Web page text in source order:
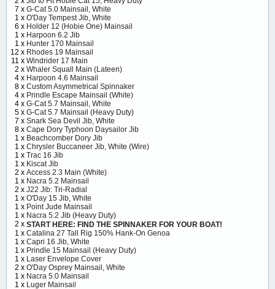
7 x G-Cat 5.0 Mainsail, White
1 x O'Day Tempest Jib, White
6 x Holder 12 (Hobie One) Mainsail
1 x Harpoon 6.2 Jib
1 x Hunter 170 Mainsail
12 x Rhodes 19 Mainsail
11 x Windrider 17 Main
2 x Whaler Squall Main (Lateen)
4 x Harpoon 4.6 Mainsail
8 x Custom Asymmetrical Spinnaker
4 x Prindle Escape Mainsail (White)
4 x G-Cat 5.7 Mainsail, White
5 x G-Cat 5.7 Mainsail (Heavy Duty)
7 x Snark Sea Devil Jib, White
8 x Cape Dory Typhoon Daysailor Jib
1 x Beachcomber Dory Jib
1 x Chrysler Buccaneer Jib, White (Wire)
1 x Trac 16 Jib
1 x Kiscat Jib
2 x Access 2.3 Main (White)
1 x Nacra 5.2 Mainsail
2 x J22 Jib: Tri-Radial
1 x O'Day 15 Jib, White
1 x Point Jude Mainsail
1 x Nacra 5.2 Jib (Heavy Duty)
2 x START HERE: FIND THE SPINNAKER FOR YOUR BOAT!
1 x Catalina 27 Tall Rig 150% Hank-On Genoa
1 x Capri 16 Jib, White
1 x Prindle 15 Mainsail (Heavy Duty)
1 x Laser Envelope Cover
2 x O'Day Osprey Mainsail, White
1 x Nacra 5.0 Mainsail
1 x Luger Mainsail